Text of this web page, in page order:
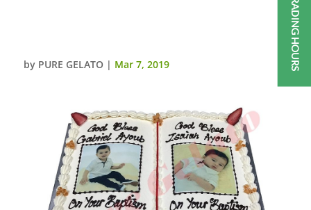
by PURE GELATO | Mar 7, 2019 TRADING HOURS